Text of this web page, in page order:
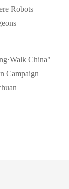
Robots
China"
Campaign